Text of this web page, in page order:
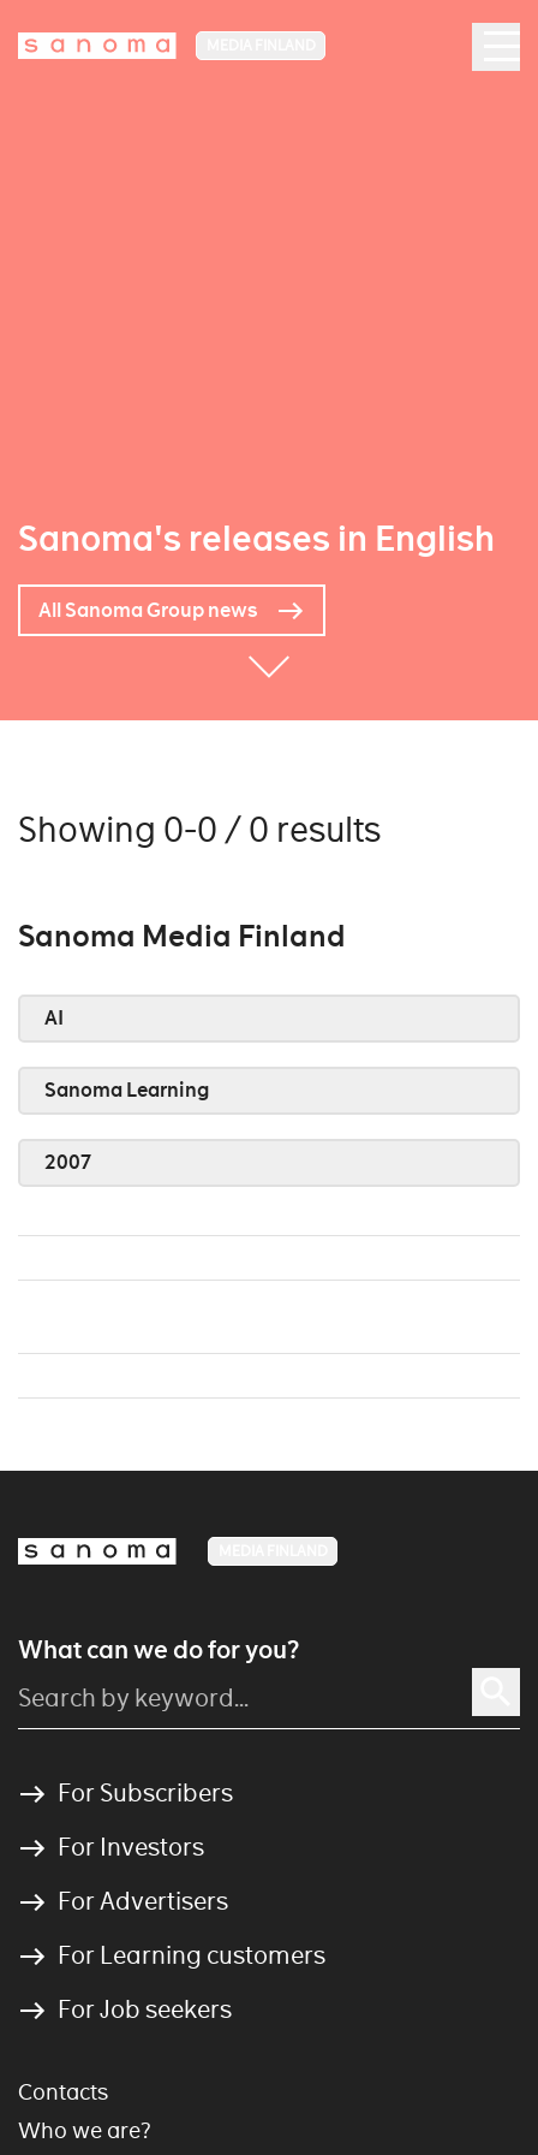
Sanoma's releases in English
All Sanoma Group news
Showing 0-0 / 0 results
Sanoma Media Finland
AI
Sanoma Learning
2007
What can we do for you?
For Subscribers
For Investors
For Advertisers
For Learning customers
For Job seekers
Contacts
Who we are?